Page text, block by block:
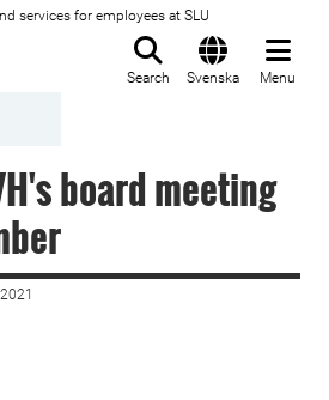
services for employees at SLU
Search Svenska Menu
board meeting